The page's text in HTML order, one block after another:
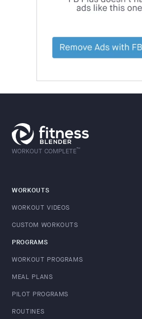
WORKOUT COMPLETE™
WORKOUTS
WORKOUT VIDEOS
CUSTOM WORKOUTS
PROGRAMS
WORKOUT PROGRAMS
MEAL PLANS
PILOT PROGRAMS
ROUTINES